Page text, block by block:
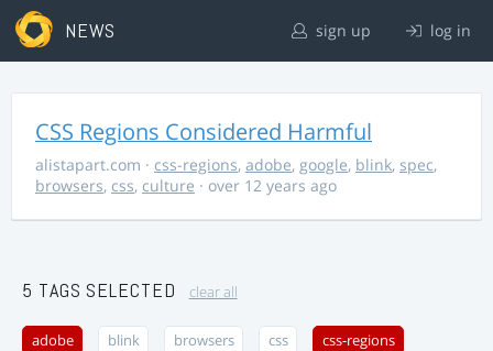
NEWS sign up log in
CSS Regions Considered Harmful
alistapart.com · css-regions, adobe, google, blink, spec,
browsers, css, culture · over 12 years ago
5 TAGS SELECTED clear all
adobe blink browsers css css-regions